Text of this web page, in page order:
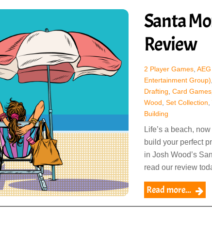
Santa
Review
2 Player Games,
Entertainment Group),
Drafting, Card Games
Wood, Set Collection,
Building
Life’s a beach,
build your perfect
in Josh Wood’s
read our review
Read more...